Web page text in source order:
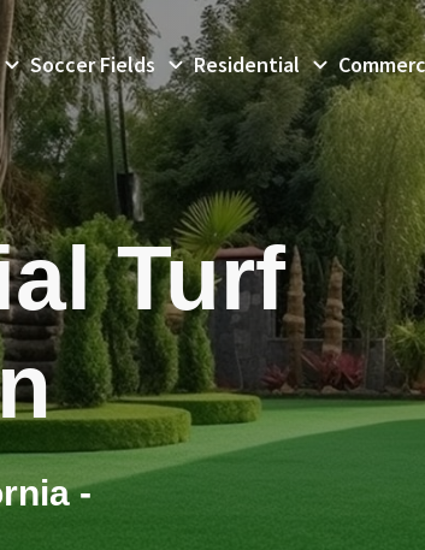
Soccer Fields Residential
Turf
-